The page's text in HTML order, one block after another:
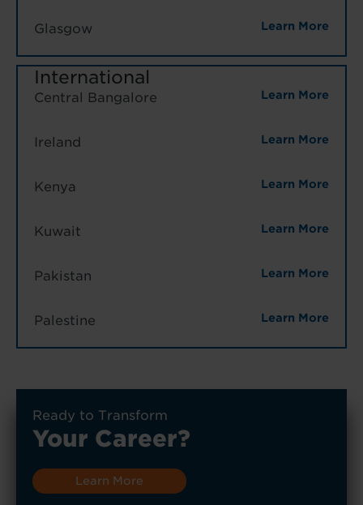
Glasgow Learn More
International
Central Bangalore Learn More
Ireland Learn More
Kenya Learn More
Kuwait Learn More
Pakistan Learn More
Palestine Learn More
Ready to Transform
Your Career?
Learn More